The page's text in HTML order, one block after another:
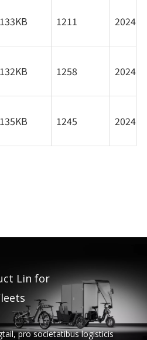
133KB 1211 2024-
132KB 1258 2024-
135KB 1245 2024-
Lin for
pro societatibus logisticis